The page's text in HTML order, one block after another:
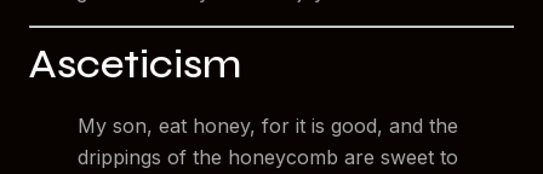
Asceticism
My son, eat honey, for it is good, and the
drippings of the honeycomb are sweet to